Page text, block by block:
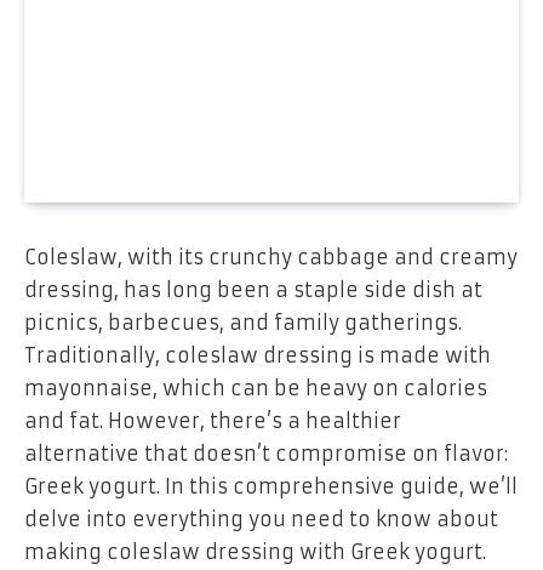
Coleslaw, with its crunchy cabbage and creamy
dressing, has long been a staple side dish at
picnics, barbecues, and family gatherings.
Traditionally, coleslaw dressing is made with
mayonnaise, which can be heavy on calories
and fat. However, there’s a healthier
alternative that doesn’t compromise on flavor:
Greek yogurt. In this comprehensive guide, we’ll
delve into everything you need to know about
making coleslaw dressing with Greek yogurt.